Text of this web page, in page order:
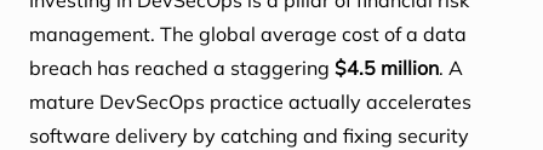
management. The global average cost of a data
breach has reached a staggering $4.5 million. A
mature DevSecOps practice actually accelerates
software delivery by catching and fixing security